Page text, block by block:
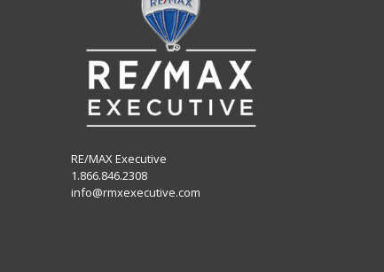
RE/MAX Executive
1.866.846.2308
info@rmxexecutive.com